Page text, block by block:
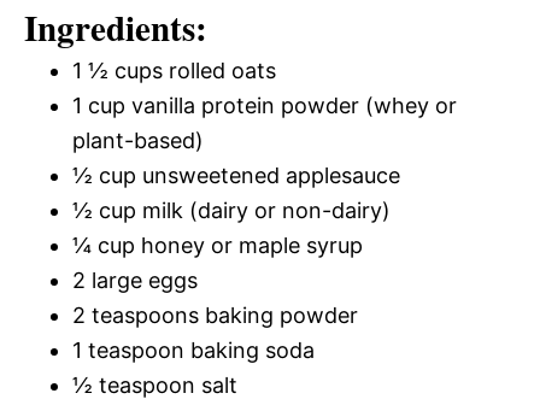
Ingredients:
1 ½ cups rolled oats
1 cup vanilla protein powder (whey or
plant-based)
½ cup unsweetened applesauce
½ cup milk (dairy or non-dairy)
¼ cup honey or maple syrup
2 large eggs
2 teaspoons baking powder
1 teaspoon baking soda
½ teaspoon salt